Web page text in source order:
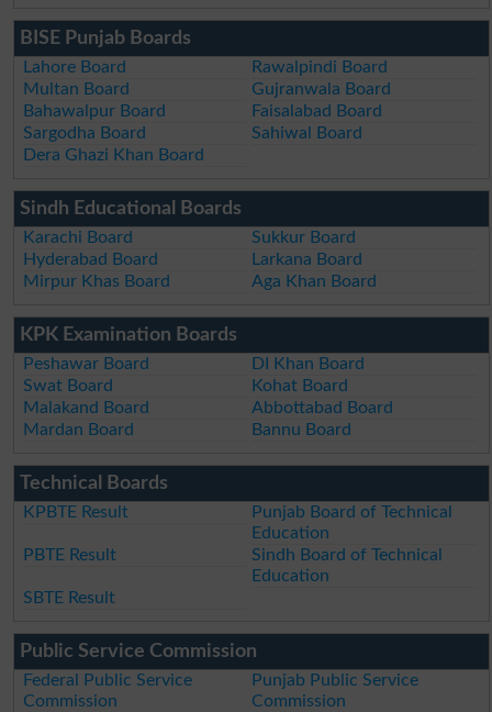
BISE Punjab Boards
Lahore Board
Rawalpindi Board
Multan Board
Gujranwala Board
Bahawalpur Board
Faisalabad Board
Sargodha Board
Sahiwal Board
Dera Ghazi Khan Board
Sindh Educational Boards
Karachi Board
Sukkur Board
Hyderabad Board
Larkana Board
Mirpur Khas Board
Aga Khan Board
KPK Examination Boards
Peshawar Board
DI Khan Board
Swat Board
Kohat Board
Malakand Board
Abbottabad Board
Mardan Board
Bannu Board
Technical Boards
KPBTE Result
Punjab Board of Technical
Education
PBTE Result
Sindh Board of Technical
Education
SBTE Result
Public Service Commission
Federal Public Service
Commission
Punjab Public Service
Commission